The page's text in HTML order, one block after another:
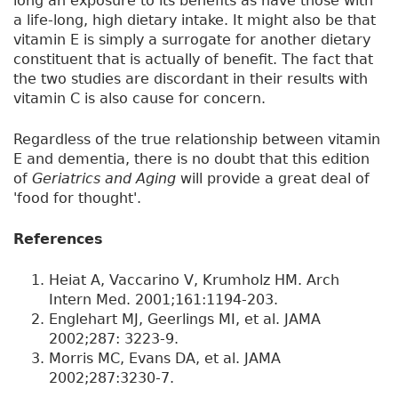
a life-long, high dietary intake. It might also be that
vitamin E is simply a surrogate for another dietary
constituent that is actually of benefit. The fact that
the two studies are discordant in their results with
vitamin C is also cause for concern.
Regardless of the true relationship between vitamin
E and dementia, there is no doubt that this edition
of Geriatrics and Aging will provide a great deal of
'food for thought'.
References
Heiat A, Vaccarino V, Krumholz HM. Arch
Intern Med. 2001;161:1194-203.
Englehart MJ, Geerlings MI, et al. JAMA
2002;287: 3223-9.
Morris MC, Evans DA, et al. JAMA
2002;287:3230-7.